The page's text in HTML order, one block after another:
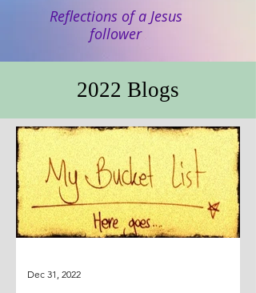
Reflections of a Jesus
follower
2022 Blogs
Dec 31, 2022